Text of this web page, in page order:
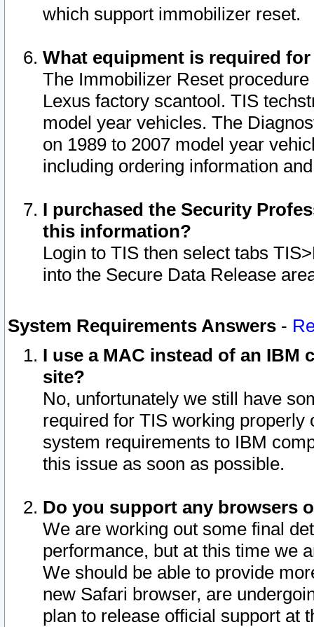
which support immobilizer reset.
What equipment is required
The Immobilizer Reset
Lexus factory scantool. TIS
model year vehicles. The
on 1989 to 2007 model year
including ordering information
I purchased the Security
this information?
Login to TIS then select tabs
into the Secure Data Release
System Requirements Answers -
I use a MAC instead of an IBM
site?
No, unfortunately we still have
required for TIS working
system requirements to IBM
this issue as soon as possible.
Do you support any browsers
We are working out some final
performance, but at this time we
We should be able to provide
new Safari browser, are
plan to release official support at